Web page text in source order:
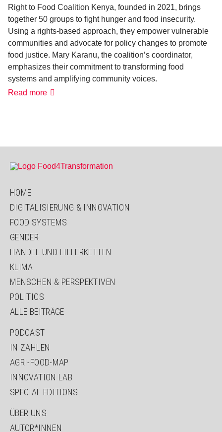
Right to Food Coalition Kenya, founded in 2021, brings
together 50 groups to fight hunger and food insecurity.
Using a rights-based approach, they empower vulnerable
communities and advocate for policy changes to promote
food justice. Mary Karanu, the coalition’s coordinator,
emphasizes their commitment to transforming food
systems and amplifying community voices.
Read moreAdvocating
Food
Nutrition
HOME
DIGITALISIERUNG & INNOVATION
FOOD SYSTEMS
GENDER
HANDEL UND LIEFERKETTEN
KLIMA
MENSCHEN & PERSPEKTIVEN
POLITICS
ALLE BEITRÄGE
PODCAST
IN ZAHLEN
AGRI-FOOD-MAP
INNOVATION LAB
SPECIAL EDITIONS
ÜBER UNS
AUTOR*INNEN